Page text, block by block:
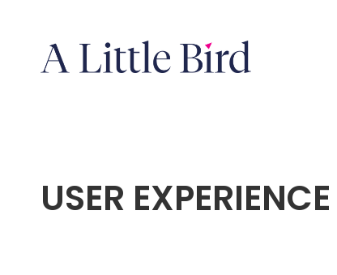
USER EXPERIENCE